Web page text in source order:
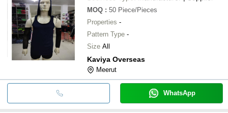
MOQ : 50 Piece/Pieces
Properties -
Pattern Type -
Size All
Kaviya Overseas
Meerut
WhatsApp